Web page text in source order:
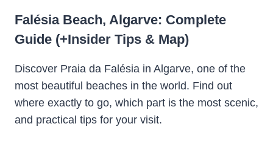
Falésia Beach, Algarve: Complete
Guide (+Insider Tips & Map)
Discover Praia da Falésia in Algarve, one of the
most beautiful beaches in the world. Find out
where exactly to go, which part is the most scenic,
and practical tips for your visit.